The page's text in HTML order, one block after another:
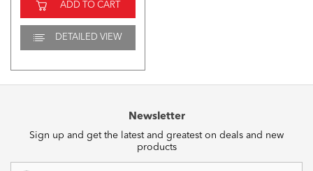
ADD TO CART
DETAILED VIEW
Newsletter
Sign up and get the latest and greatest on deals and new
products